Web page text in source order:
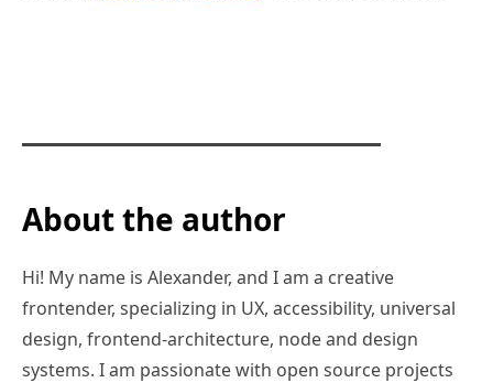
About the author
Hi! My name is Alexander, and I am a creative
frontender, specializing in UX, accessibility, universal
design, frontend-architecture, node and design
systems. I am passionate with open source projects